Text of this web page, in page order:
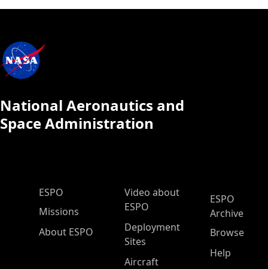
National Aeronautics and
Space Administration
ESPO Main Menu
ESPO
Missions
About ESPO
Video about
ESPO
Deployment
Sites
Aircraft
ESPO
Archive
Browse
Help